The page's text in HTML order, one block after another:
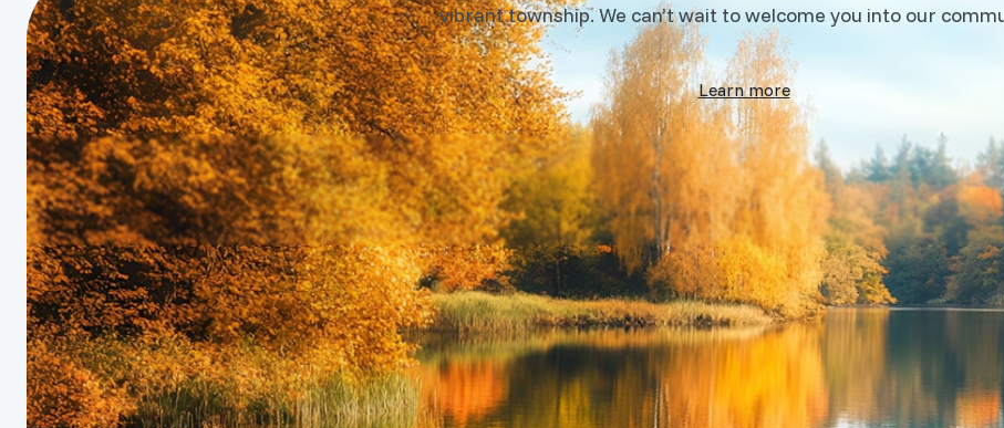
vibrant township. We can’t wait to welcome you into our
Learn more